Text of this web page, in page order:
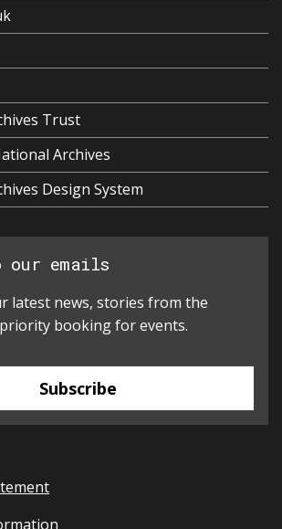
Trust
Archives
Design System
our emails
latest news, stories from the
booking for events.
Subscribe